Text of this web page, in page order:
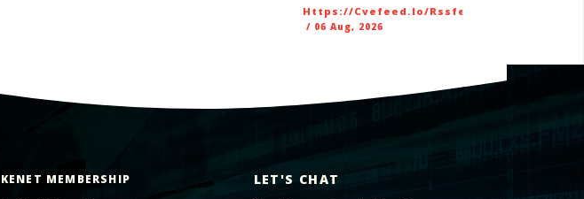
Https://cvefeed.io/rssfeed/latest.atom
/ 06 Aug, 2026
KENET MEMBERSHIP
LET'S CHAT